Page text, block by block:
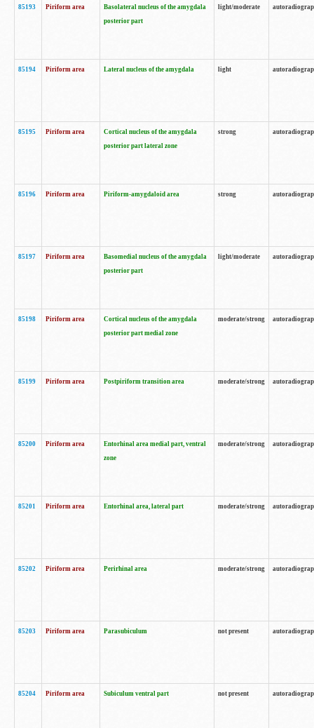
85193 Piriform area
Basolateral nucleus of the amygdala
posterior part
light/moderate
85194 Piriform area Lateral nucleus of the amygdala light
85195 Piriform area
Cortical nucleus of the amygdala
posterior part lateral zone
strong
85196 Piriform area Piriform-amygdaloid area strong
85197 Piriform area
Basomedial nucleus of the amygdala
posterior part
light/moderate
85198 Piriform area
Cortical nucleus of the amygdala
posterior part medial zone
moderate/strong
85199 Piriform area Postpiriform transition area moderate/strong
85200 Piriform area
Entorhinal area medial part, ventral
zone
moderate/strong
85201 Piriform area Entorhinal area, lateral part moderate/strong
85202 Piriform area Perirhinal area moderate/strong
85203 Piriform area Parasubiculum not present
85204 Piriform area Subiculum ventral part not present